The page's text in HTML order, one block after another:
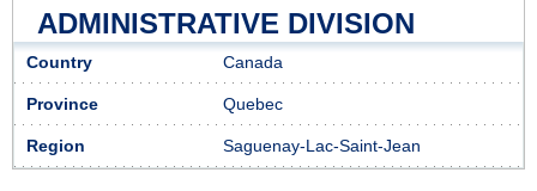
ADMINISTRATIVE DIVISION
Country Canada
Province Quebec
Region Saguenay-Lac-Saint-Jean